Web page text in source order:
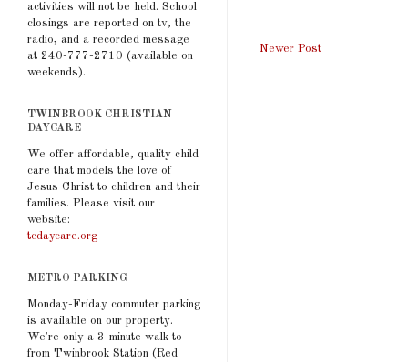
Newer Post
activities will not be held. School
closings are reported on tv, the
radio, and a recorded message
at 240-777-2710 (available on
weekends).
TWINBROOK CHRISTIAN
DAYCARE
We offer affordable, quality child
care that models the love of
Jesus Christ to children and their
families. Please visit our
website:
tcdaycare.org
METRO PARKING
Monday-Friday commuter parking
is available on our property.
We're only a 3-minute walk to
from Twinbrook Station (Red